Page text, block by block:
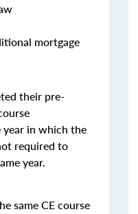
mortgage
their pre-
year in which the
required to
year.
same CE course